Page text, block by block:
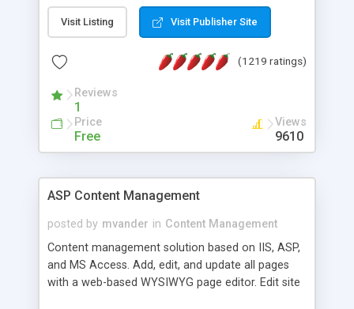
Visit Listing Visit Publisher Site
(1219 ratings)
Reviews
1
Price
Free
Views
9610
ASP Content Management
posted by mvander in Content Management
Content management solution based on IIS, ASP,
and MS Access. Add, edit, and update all pages
with a web-based WYSIWYG page editor. Edit site